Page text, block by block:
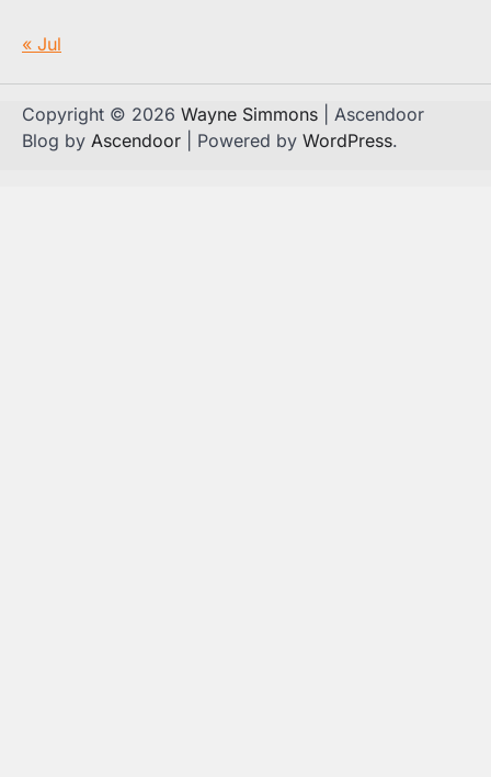
« Jul
Copyright © 2026 Wayne Simmons | Ascendoor
Blog by Ascendoor | Powered by WordPress.